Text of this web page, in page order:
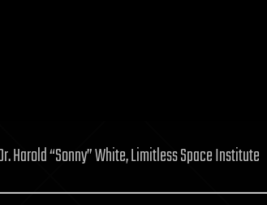
Harold “Sonny” White, Limitless Space Institute